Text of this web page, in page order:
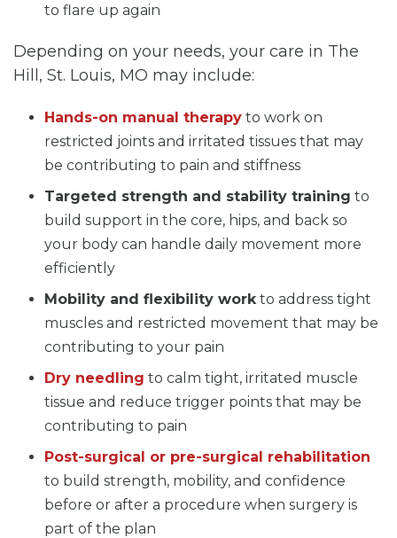
to flare up again
Depending on your needs, your care in The
Hill, St. Louis, MO may include:
Hands-on manual therapy to work on
restricted joints and irritated tissues that may
be contributing to pain and stiffness
Targeted strength and stability training to
build support in the core, hips, and back so
your body can handle daily movement more
efficiently
Mobility and flexibility work to address tight
muscles and restricted movement that may be
contributing to your pain
Dry needling to calm tight, irritated muscle
tissue and reduce trigger points that may be
contributing to pain
Post-surgical or pre-surgical rehabilitation
to build strength, mobility, and confidence
before or after a procedure when surgery is
part of the plan